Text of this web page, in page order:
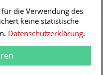
more info
Security
shopping - Secure
more info
die Verwendung des
keine statistische
Datenschutzerklärung.